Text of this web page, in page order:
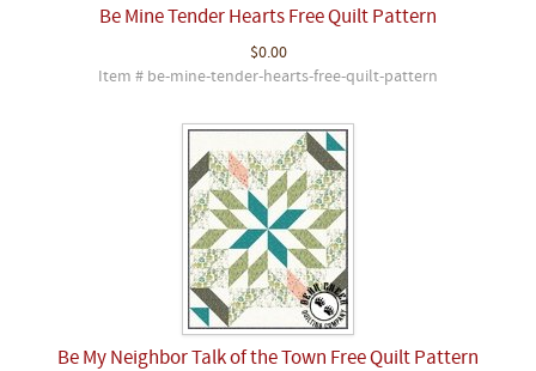
Be Mine Tender Hearts Free Quilt Pattern
$0.00
Item # be-mine-tender-hearts-free-quilt-pattern
Be My Neighbor Talk of the Town Free Quilt Pattern